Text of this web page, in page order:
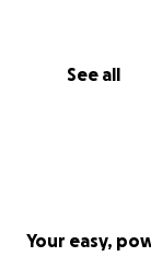
See all
Your easy,